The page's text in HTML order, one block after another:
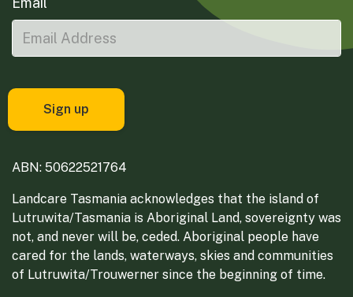
ABN: 50622521764
Landcare Tasmania acknowledges that the island of
Lutruwita/Tasmania is Aboriginal Land, sovereignty was
not, and never will be, ceded. Aboriginal people have
cared for the lands, waterways, skies and communities
of Lutruwita/Trouwerner since the beginning of time.